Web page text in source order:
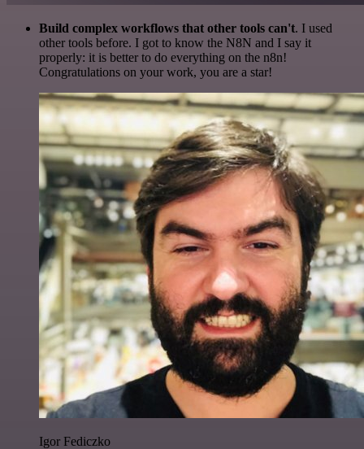
Build complex workflows that other tools can't. I used
other tools before. I got to know the N8N and I say it
properly: it is better to do everything on the n8n!
Congratulations on your work, you are a star!
Igor Fediczko